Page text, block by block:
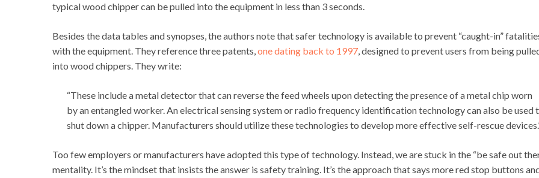
typical wood chipper can be pulled into the equipment in less than 3 seconds.
Besides the data tables and synopses, the authors note that safer technology is available to prevent “caught-in”
with the equipment. They reference three patents,one dating back to 1997, designed to prevent users from being
into wood chippers. They write:
“These include a metal detector that can reverse the feed wheels upon detecting the presence of a metal chip worn
by an entangled worker. An electrical sensing system or radio frequency identification technology can also be used
shut down a chipper. Manufacturers should utilize these technologies to develop more effective self-rescue
Too few employers or manufacturers have adopted this type of technology. Instead, we are stuck in the “be safe out
mentality. It’s the mindset that insists the answer is safety training. It’s the approach that says more red stop buttons